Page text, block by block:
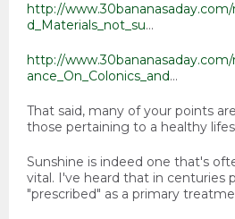
http://
d_Materials_not_su...
http://
ance_On_Colonics_and...
That said, many of your points
those pertaining to a healthy
Sunshine is indeed one that's
vital. I've heard that in centuries
"prescribed" as a primary